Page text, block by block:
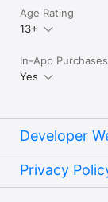
Age Rating
13+
In-App Purchases
Yes
Developer
Privacy